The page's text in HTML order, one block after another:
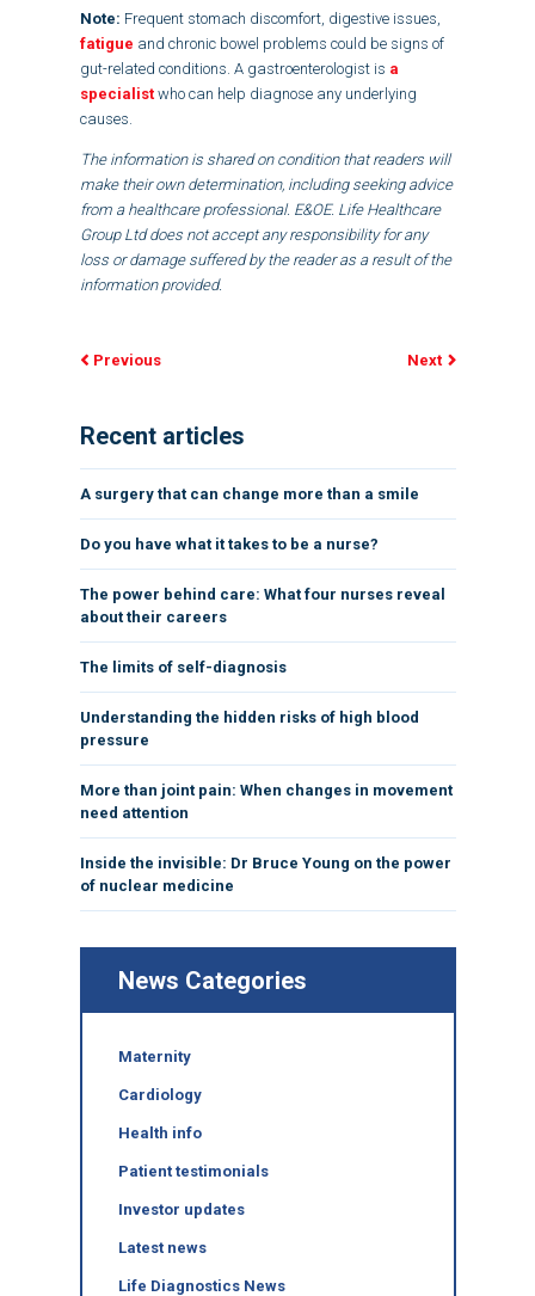
Note: Frequent stomach discomfort, digestive issues,
fatigue and chronic bowel problems could be signs of
gut-related conditions. A gastroenterologist is a
specialistwho can help diagnose any underlying
causes.
The information is shared on condition that readers will
make their own determination, including seeking advice
from a healthcare professional. E&OE. Life Healthcare
Group Ltd does not accept any responsibility for any
loss or damage suffered by the reader as a result of the
information provided.
Previous Next
Recent articles
A surgery that can change more than a smile
Do you have what it takes to be a nurse?
The power behind care: What four nurses reveal
about their careers
The limits of self-diagnosis
Understanding the hidden risks of high blood
pressure
More than joint pain: When changes in movement
need attention
Inside the invisible: Dr Bruce Young on the power
of nuclear medicine
News Categories
Maternity
Cardiology
Health info
Patient testimonials
Investor updates
Latest news
Life Diagnostics News